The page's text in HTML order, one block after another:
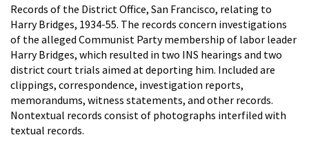
Records of the District Office, San Francisco, relating to
Harry Bridges, 1934-55. The records concern investigations
of the alleged Communist Party membership of labor leader
Harry Bridges, which resulted in two INS hearings and two
district court trials aimed at deporting him. Included are
clippings, correspondence, investigation reports,
memorandums, witness statements, and other records.
Nontextual records consist of photographs interfiled with
textual records.